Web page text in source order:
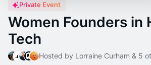
Private Event
Women Founders in
Tech
Hosted by Lorraine Curham & 5